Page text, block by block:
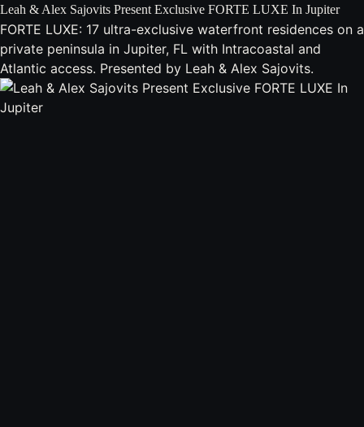
Leah & Alex Sajovits Present Exclusive FORTE LUXE In Jupiter
FORTE LUXE: 17 ultra-exclusive waterfront residences on a
private peninsula in Jupiter, FL with Intracoastal and
Atlantic access. Presented by Leah & Alex Sajovits.